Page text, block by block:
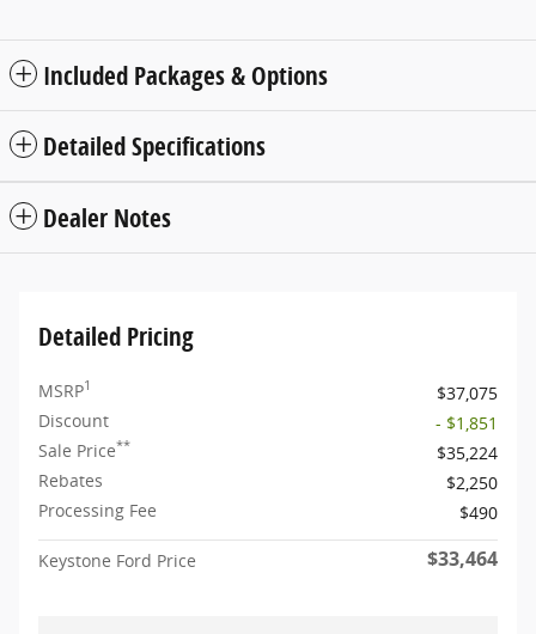
Included Packages & Options
Detailed Specifications
Dealer Notes
Detailed Pricing
MSRP1
$37,075
Discount
- $1,851
Sale Price**
$35,224
Rebates
$2,250
Processing Fee
$490
Keystone Ford Price $33,464